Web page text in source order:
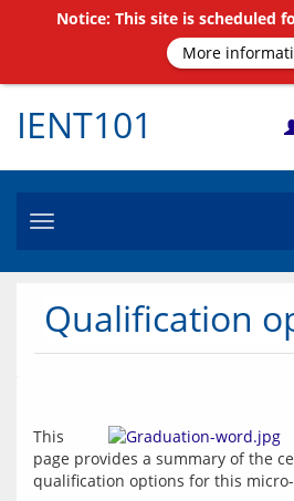
IENT101
Toggle
Qualification
This
page provides a summary of the
qualification options for this
Notice: This site is scheduled
More